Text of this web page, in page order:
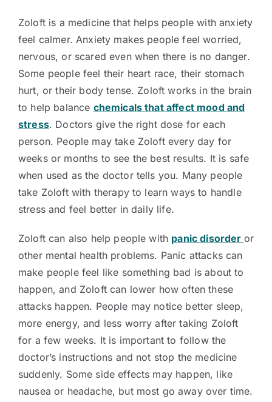
Zoloft is a medicine that helps people with anxiety
feel calmer. Anxiety makes people feel worried,
nervous, or scared even when there is no danger.
Some people feel their heart race, their stomach
hurt, or their body tense. Zoloft works in the brain
to help balance chemicals that affect mood and
stress. Doctors give the right dose for each
person. People may take Zoloft every day for
weeks or months to see the best results. It is safe
when used as the doctor tells you. Many people
take Zoloft with therapy to learn ways to handle
stress and feel better in daily life.
Zoloft can also help people with panic disorder or
other mental health problems. Panic attacks can
make people feel like something bad is about to
happen, and Zoloft can lower how often these
attacks happen. People may notice better sleep,
more energy, and less worry after taking Zoloft
for a few weeks. It is important to follow the
doctor’s instructions and not stop the medicine
suddenly. Some side effects may happen, like
nausea or headache, but most go away over time.